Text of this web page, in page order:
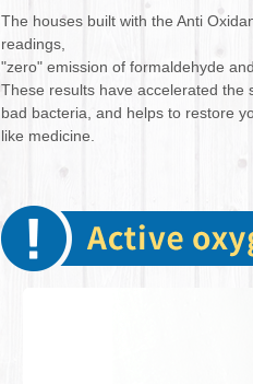
The houses built with the Anti
readings,
"zero" emission of formaldehyde
These results have accelerated the
bad bacteria, and helps to restore
like medicine.